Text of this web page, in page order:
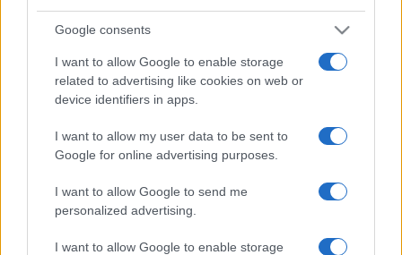
Google consents
I want to allow Google to enable storage
related to advertising like cookies on web or
device identifiers in apps.
I want to allow my user data to be sent to
Google for online advertising purposes.
I want to allow Google to send me
personalized advertising.
I want to allow Google to enable storage